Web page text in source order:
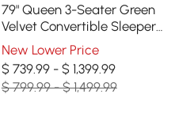
79" Queen 3-Seater Green
Velvet Convertible Sleeper
Sofa with Storage &
Pillows
New Lower Price
$ 739.99 - $ 1,399.99
$ 799.99 - $ 1,499.99